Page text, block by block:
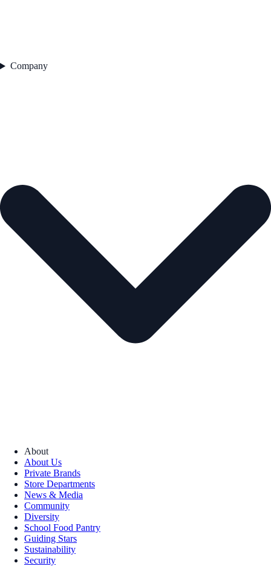
Company
About
About Us
Private Brands
Store Departments
News & Media
Community
Diversity
School Food Pantry
Guiding Stars
Sustainability
Security